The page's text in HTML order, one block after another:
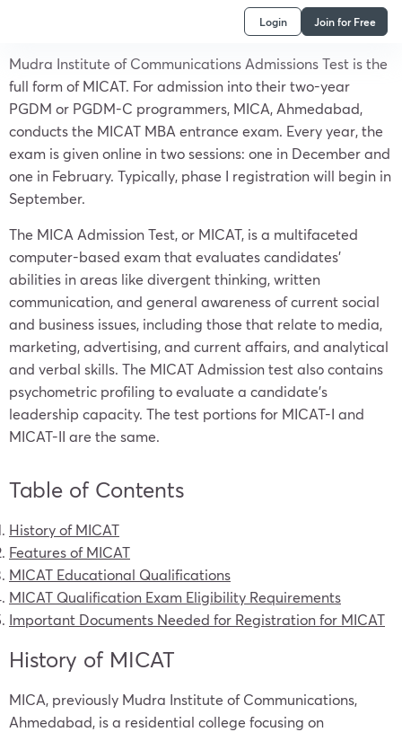
Login Join for Free
Mudra Institute of Communications Admissions Test is the
full form of MICAT. For admission into their two-year
PGDM or PGDM-C programmers, MICA, Ahmedabad,
conducts the MICAT MBA entrance exam. Every year, the
exam is given online in two sessions: one in December and
one in February. Typically, phase I registration will begin in
September.
The MICA Admission Test, or MICAT, is a multifaceted
computer-based exam that evaluates candidates’
abilities in areas like divergent thinking, written
communication, and general awareness of current social
and business issues, including those that relate to media,
marketing, advertising, and current affairs, and analytical
and verbal skills. The MICAT Admission test also contains
psychometric profiling to evaluate a candidate’s
leadership capacity. The test portions for MICAT-I and
MICAT-II are the same.
Table of Contents
History of MICAT
Features of MICAT
MICAT Educational Qualifications
MICAT Qualification Exam Eligibility Requirements
Important Documents Needed for Registration for MICAT
History of MICAT
MICA, previously Mudra Institute of Communications,
Ahmedabad, is a residential college focusing on